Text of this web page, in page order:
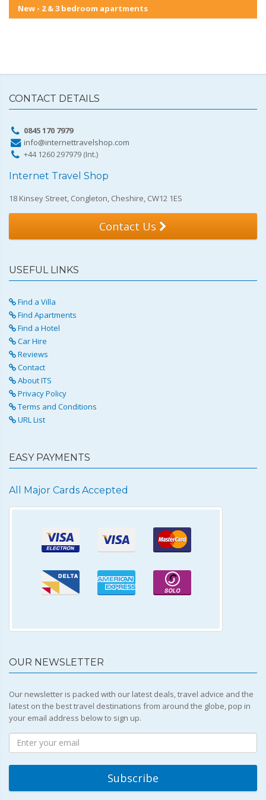
New - 2 & 3 bedroom apartments
CONTACT DETAILS
0845 170 7979
info@internettravelshop.com
+44 1260 297979 (Int.)
Internet Travel Shop
18 Kinsey Street, Congleton, Cheshire, CW12 1ES
Contact Us
USEFUL LINKS
Find a Villa
Find Apartments
Find a Hotel
Car Hire
Reviews
Contact
About ITS
Privacy Policy
Terms and Conditions
URL List
EASY PAYMENTS
All Major Cards Accepted
OUR NEWSLETTER
Our newsletter is packed with our latest deals, travel advice and the
latest on the best travel destinations from around the globe, pop in
your email address below to sign up.